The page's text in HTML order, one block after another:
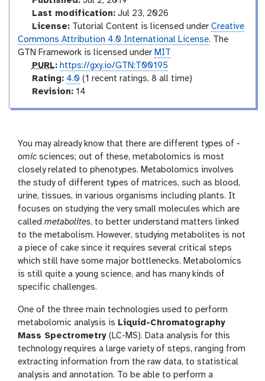
a
-
h
i
s
o
r
s
w
e
r
Last modification:Jul 23, 2026
License:Tutorial Content is licensed under Creative
Commons Attribution 4.0 International License. The
GTN Framework is licensed underMIT
p
u
PURL: https://gxy.io/GTN:T00195
a
g
Rating: 4.0 (1 recent ratings, 8 all time)
v
i
o
n
Revision:14
You may already know that there are different types of -
omic sciences; out of these, metabolomics is most
closely related to phenotypes. Metabolomics involves
the study of different types of matrices, such as blood,
urine, tissues, in various organisms including plants. It
focuses on studying the very small molecules which are
called metabolites, to better understand matters linked
to the metabolism. However, studying metabolites is not
a piece of cake since it requires several critical steps
which still have some major bottlenecks. Metabolomics
is still quite a young science, and has many kinds of
specific challenges.
One of the three main technologies used to perform
metabolomic analysis is Liquid-Chromatography
Mass Spectrometry (LC-MS). Data analysis for this
technology requires a large variety of steps, ranging from
extracting information from the raw data, to statistical
analysis and annotation. To be able to perform a